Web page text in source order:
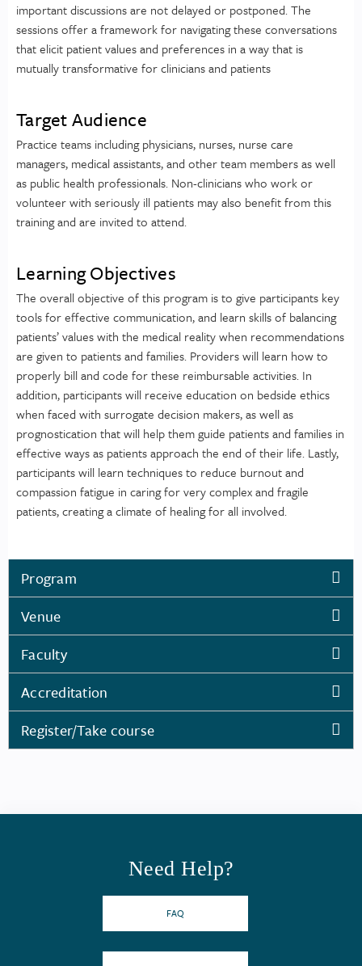
important discussions are not delayed or postponed. The
sessions offer a framework for navigating these conversations
that elicit patient values and preferences in a way that is
mutually transformative for clinicians and patients
Target Audience
Practice teams including physicians, nurses, nurse care
managers, medical assistants, and other team members as well
as public health professionals. Non-clinicians who work or
volunteer with seriously ill patients may also benefit from this
training and are invited to attend.
Learning Objectives
The overall objective of this program is to give participants key
tools for effective communication, and learn skills of balancing
patients’ values with the medical reality when recommendations
are given to patients and families. Providers will learn how to
properly bill and code for these reimbursable activities. In
addition, participants will receive education on bedside ethics
when faced with surrogate decision makers, as well as
prognostication that will help them guide patients and families in
effective ways as patients approach the end of their life. Lastly,
participants will learn techniques to reduce burnout and
compassion fatigue in caring for very complex and fragile
patients, creating a climate of healing for all involved.
Program
Venue
Faculty
Accreditation
Register/Take course
Need Help?
FAQ